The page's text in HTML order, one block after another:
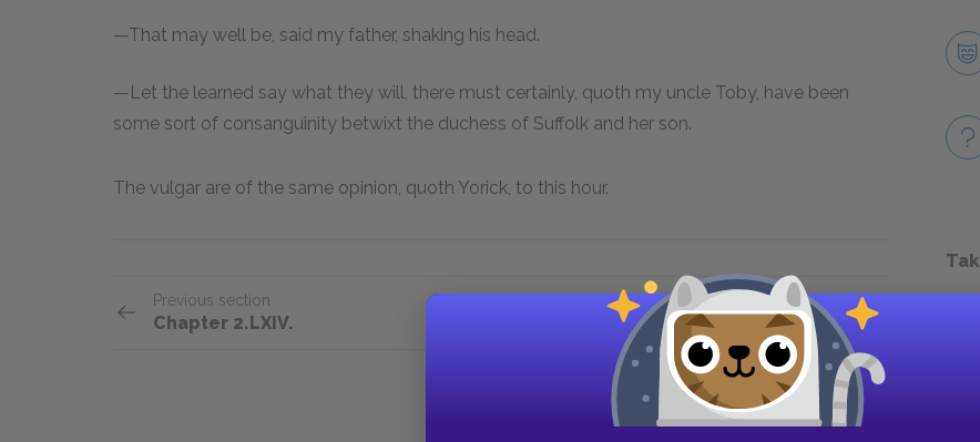
—That may well be, said my father, shaking his head.
—Let the learned say what they will, there must certainly, quoth my uncle Toby, have been
some sort of consanguinity betwixt the duchess of Suffolk and her son.
The vulgar are of the same opinion, quoth Yorick, to this hour.
Previous section
Chapter 2.LXIV.
Next section
Chapter 2.LXVI.